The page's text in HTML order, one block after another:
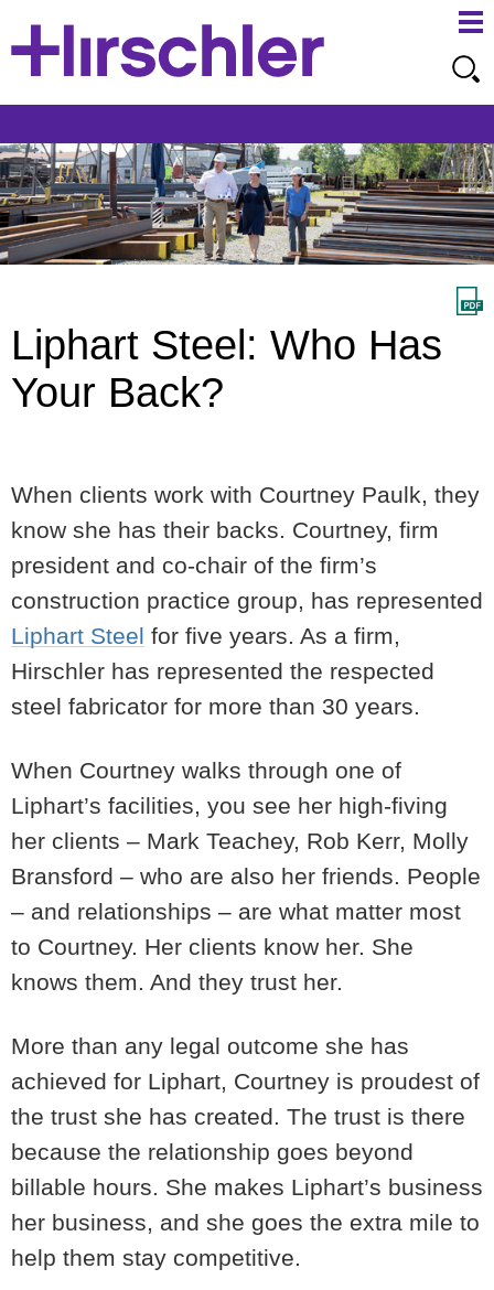
Liphart Steel: Who Has
Your Back?
When clients work with Courtney Paulk, they
know she has their backs. Courtney, firm
president and co-chair of the firm’s
construction practice group, has represented
Liphart Steel for five years. As a firm,
Hirschler has represented the respected
steel fabricator for more than 30 years.
When Courtney walks through one of
Liphart’s facilities, you see her high-fiving
her clients – Mark Teachey, Rob Kerr, Molly
Bransford – who are also her friends. People
– and relationships – are what matter most
to Courtney. Her clients know her. She
knows them. And they trust her.
More than any legal outcome she has
achieved for Liphart, Courtney is proudest of
the trust she has created. The trust is there
because the relationship goes beyond
billable hours. She makes Liphart’s business
her business, and she goes the extra mile to
help them stay competitive.
to